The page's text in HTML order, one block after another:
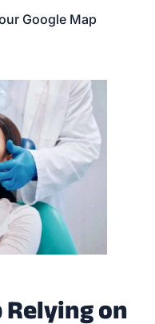
Google Map
Relying on